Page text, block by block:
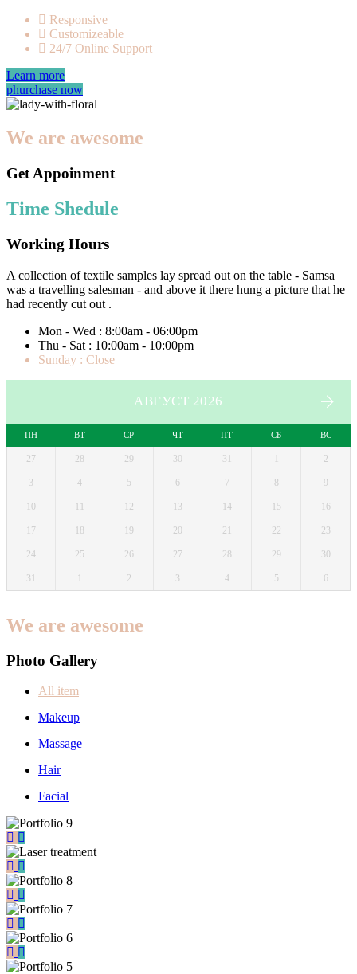
Responsive
Customizeable
24/7 Online Support
Learn more
phurchase now
We are awesome
Get Appoinment
Time Shedule
Working Hours
A collection of textile samples lay spread out on the table - Samsa
was a travelling salesman - and above it there hung a picture that he
had recently cut out .
Mon - Wed : 8:00am - 06:00pm
Thu - Sat : 10:00am - 10:00pm
Sunday : Close
АВГУСТ 2026
ПН ВТ СР ЧТ ПТ СБ ВС
27 28 29 30 31 1 2
3 4 5 6 7 8 9
10 11 12 13 14 15 16
17 18 19 20 21 22 23
24 25 26 27 28 29 30
31 1 2 3 4 5 6
We are awesome
Photo Gallery
All item
Makeup
Massage
Hair
Facial